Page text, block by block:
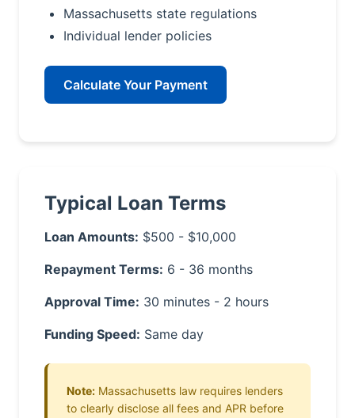
Massachusetts state regulations
Individual lender policies
Calculate Your Payment
Typical Loan Terms
Loan Amounts: $500 - $10,000
Repayment Terms: 6 - 36 months
Approval Time: 30 minutes - 2 hours
Funding Speed: Same day
Note: Massachusetts law requires lenders
to clearly disclose all fees and APR before